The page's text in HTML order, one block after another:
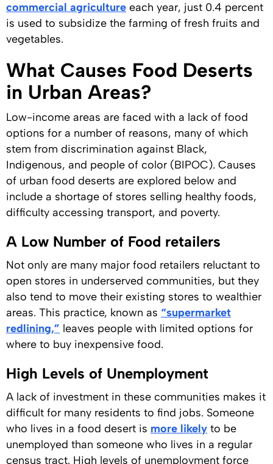
commercial agriculture each year, just 0.4 percent
is used to subsidize the farming of fresh fruits and
vegetables.
What Causes Food Deserts
in Urban Areas?
Low-income areas are faced with a lack of food
options for a number of reasons, many of which
stem from discrimination against Black,
Indigenous, and people of color (BIPOC). Causes
of urban food deserts are explored below and
include a shortage of stores selling healthy foods,
difficulty accessing transport, and poverty.
A Low Number of Food retailers
Not only are many major food retailers reluctant to
open stores in underserved communities, but they
also tend to move their existing stores to wealthier
areas. This practice, known as “supermarket
redlining,” leaves people with limited options for
where to buy inexpensive food.
High Levels of Unemployment
A lack of investment in these communities makes it
difficult for many residents to find jobs. Someone
who lives in a food desert is more likely to be
unemployed than someone who lives in a regular
census tract. High levels of unemployment force